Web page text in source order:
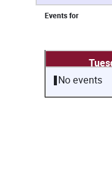
Events for
No events